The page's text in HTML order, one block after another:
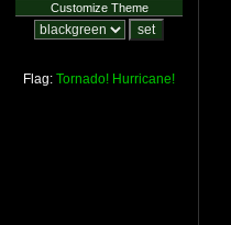
Customize Theme
Flag: Tornado! Hurricane!